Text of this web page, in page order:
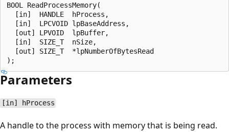
BOOL ReadProcessMemory(
  [in]  HANDLE  hProcess,
  [in]  LPCVOID lpBaseAddress,
  [out] LPVOID  lpBuffer,
  [in]  SIZE_T  nSize,
  [out] SIZE_T  *lpNumberOfBytesRead
Parameters
[in] hProcess
A handle to the process with memory that is being read.